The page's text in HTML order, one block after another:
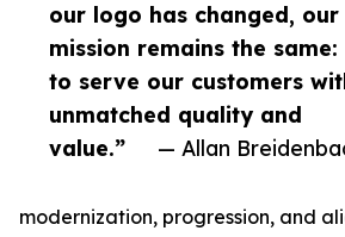
our logo has changed, our
mission remains the same:
to serve our customers
unmatched quality and
value.”
— Allan
modernization, progression, and